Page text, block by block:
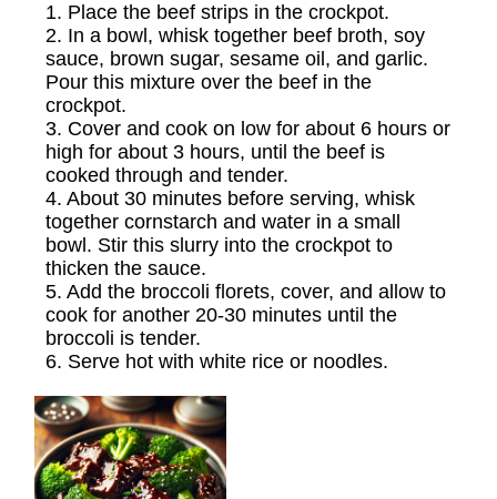
1. Place the beef strips in the crockpot.
2. In a bowl, whisk together beef broth, soy
sauce, brown sugar, sesame oil, and garlic.
Pour this mixture over the beef in the
crockpot.
3. Cover and cook on low for about 6 hours or
high for about 3 hours, until the beef is
cooked through and tender.
4. About 30 minutes before serving, whisk
together cornstarch and water in a small
bowl. Stir this slurry into the crockpot to
thicken the sauce.
5. Add the broccoli florets, cover, and allow to
cook for another 20-30 minutes until the
broccoli is tender.
6. Serve hot with white rice or noodles.